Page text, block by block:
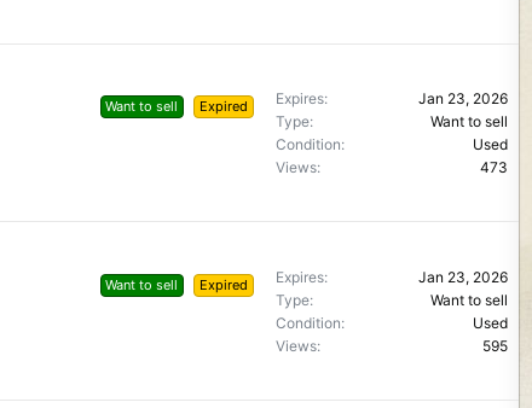
Want to sell Expired Expires
Jan 23, 2026
Type
Want to sell
Condition
Used
Views
473
Want to sell Expired Expires
Jan 23, 2026
Type
Want to sell
Condition
Used
Views
595